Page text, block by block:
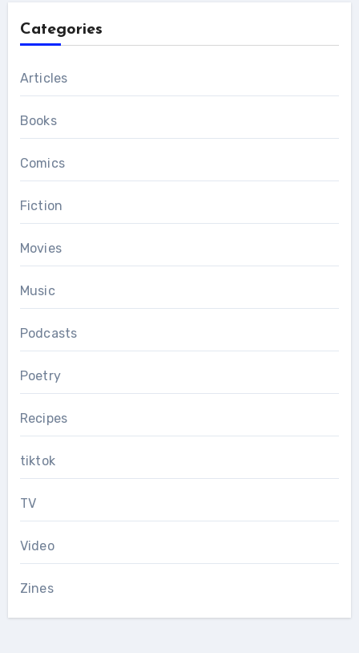
Categories
Articles
Books
Comics
Fiction
Movies
Music
Podcasts
Poetry
Recipes
tiktok
TV
Video
Zines